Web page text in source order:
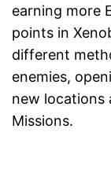
earning more
points in
different
enemies,
new locations
Missions.